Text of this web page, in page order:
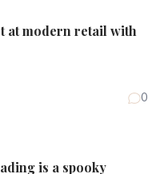
at modern retail with
0
is a spooky